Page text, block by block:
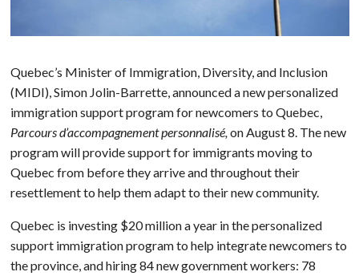
Quebec’s Minister of Immigration, Diversity, and Inclusion
(MIDI), Simon Jolin-Barrette, announced a new personalized
immigration support program for newcomers to Quebec,
Parcours d’accompagnement personnalisé, on August 8. The new
program will provide support for immigrants moving to
Quebec from before they arrive and throughout their
resettlement to help them adapt to their new community.
Quebec is investing $20 million a year in the personalized
support immigration program to help integrate newcomers to
the province, and hiring 84 new government workers: 78